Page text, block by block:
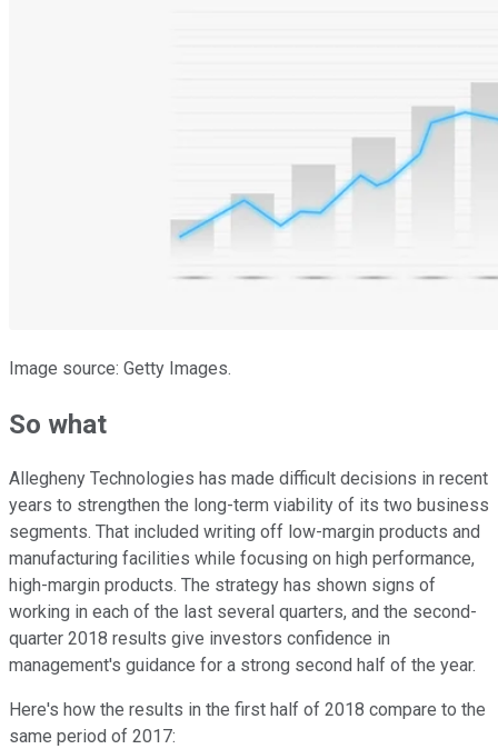
Image source: Getty Images.
So what
Allegheny Technologies has made difficult decisions in recent
years to strengthen the long-term viability of its two business
segments. That included writing off low-margin products and
manufacturing facilities while focusing on high performance,
high-margin products. The strategy has shown signs of
working in each of the last several quarters, and the second-
quarter 2018 results give investors confidence in
management's guidance for a strong second half of the year.
Here's how the results in the first half of 2018 compare to the
same period of 2017: